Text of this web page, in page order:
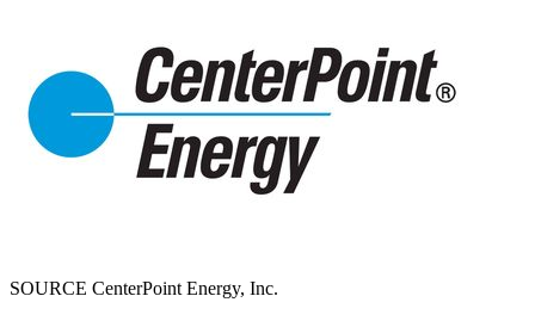
SOURCE CenterPoint Energy, Inc.